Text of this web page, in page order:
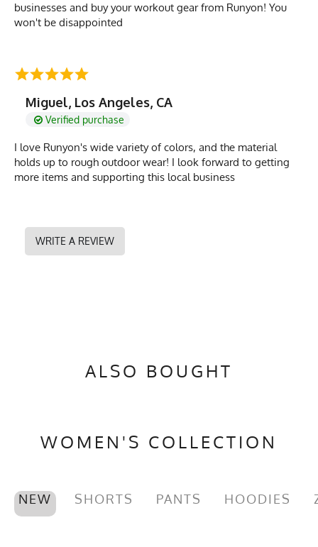
businesses and buy your workout gear from Runyon! You
won't be disappointed
Miguel, Los Angeles, CA
Verified purchase
I love Runyon's wide variety of colors, and the material
holds up to rough outdoor wear! I look forward to getting
more items and supporting this local business
WRITE A REVIEW
ALSO BOUGHT
WOMEN'S COLLECTION
NEW SHORTS PANTS HOODIES